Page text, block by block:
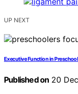
UP NEXT
Executive Function in
Published on 20